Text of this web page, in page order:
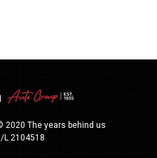
2020 The years behind us
L 2104518